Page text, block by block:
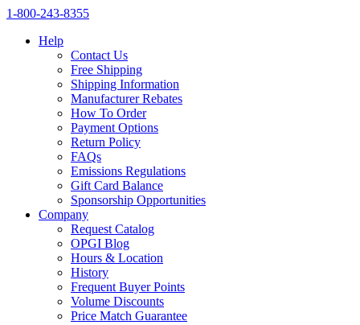
1‑800‑243‑8355
Help
Contact Us
Free Shipping
Shipping Information
Manufacturer Rebates
How To Order
Payment Options
Return Policy
FAQs
Emissions Regulations
Gift Card Balance
Sponsorship Opportunities
Company
Request Catalog
OPGI Blog
Hours & Location
History
Frequent Buyer Points
Volume Discounts
Price Match Guarantee